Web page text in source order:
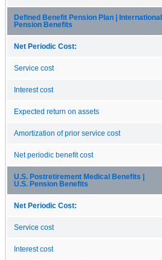
Defined Benefit Pension Plan | International
Pension Benefits
Net Periodic Cost:
Service cost
Interest cost
Expected return on assets
Amortization of prior service cost
Net periodic benefit cost
U.S. Postretirement Medical Benefits |
U.S. Pension Benefits
Net Periodic Cost:
Service cost
Interest cost